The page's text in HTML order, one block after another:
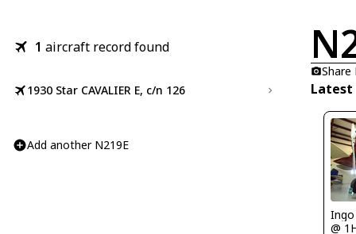
1 aircraft record found
1930 Star CAVALIER E, c/n 126
Add another N219E
Share
Latest
Ingo
@